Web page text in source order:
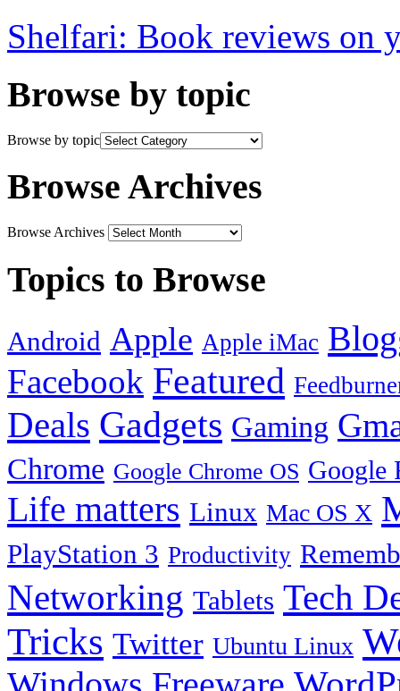
Shelfari: Book reviews on
Browse by topic
Browse by topic
Browse Archives
Browse Archives
Topics to Browse
Android Apple Apple iMac
Facebook Featured
Deals Gadgets Gaming
Chrome Google Chrome OS Google
Life matters Linux Mac OS X
PlayStation 3 Productivity
Networking Tablets Tech
Tricks Twitter Ubuntu Linux